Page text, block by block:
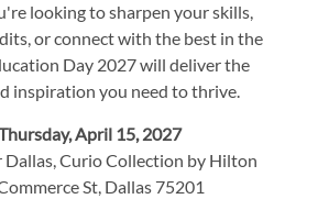
looking to sharpen your skills,
or connect with the best in the
Day 2027 will deliver the
inspiration you need to thrive.
April 15, 2027
Dallas, Curio Collection by Hilton
St, Dallas 75201